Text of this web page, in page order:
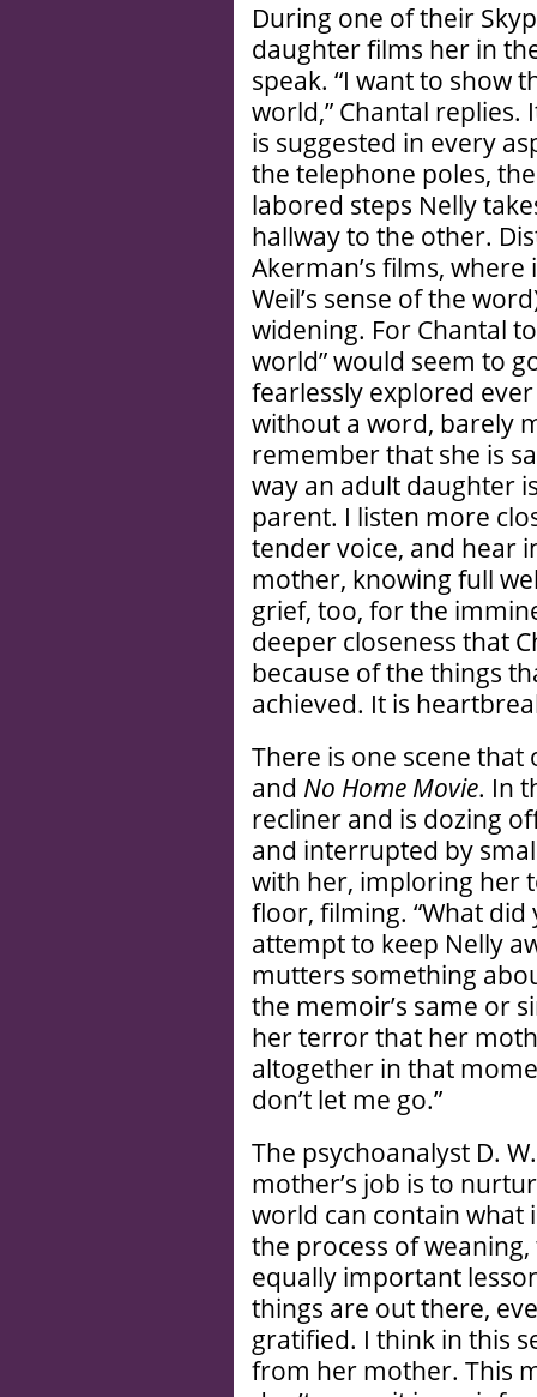
During one of their
daughter films her in
speak. “I want to show
world,” Chantal replies.
is suggested in every
the telephone poles,
labored steps Nelly
hallway to the other.
Akerman’s films,
Weil’s sense of the
widening. For Chantal
world” would seem to
fearlessly explored
without a word, barely
remember that she is
way an adult daughter
parent. I listen more
tender voice, and hear
mother, knowing full
grief, too, for the
deeper closeness that
because of the things
achieved. It is
There is one scene
and No Home Movie. In
recliner and is dozing
and interrupted by
with her, imploring her
floor, filming. “What did
attempt to keep Nelly
mutters something
the memoir’s same or
her terror that her
altogether in that
don’t let me go.”
The psychoanalyst D.
mother’s job is to
world can contain what
the process of
equally important
things are out there,
gratified. I think in this
from her mother. This